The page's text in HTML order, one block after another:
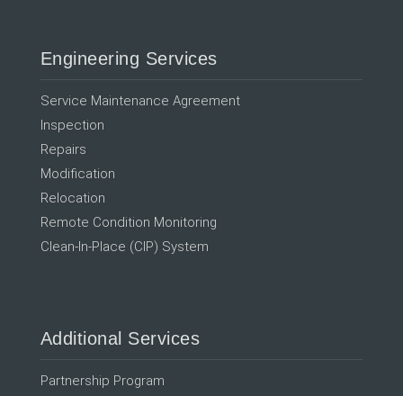
Engineering Services
Service Maintenance Agreement
Inspection
Repairs
Modification
Relocation
Remote Condition Monitoring
Clean-In-Place (CIP) System
Additional Services
Partnership Program